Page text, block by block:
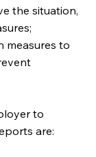
the situation,
measures to
to
are: